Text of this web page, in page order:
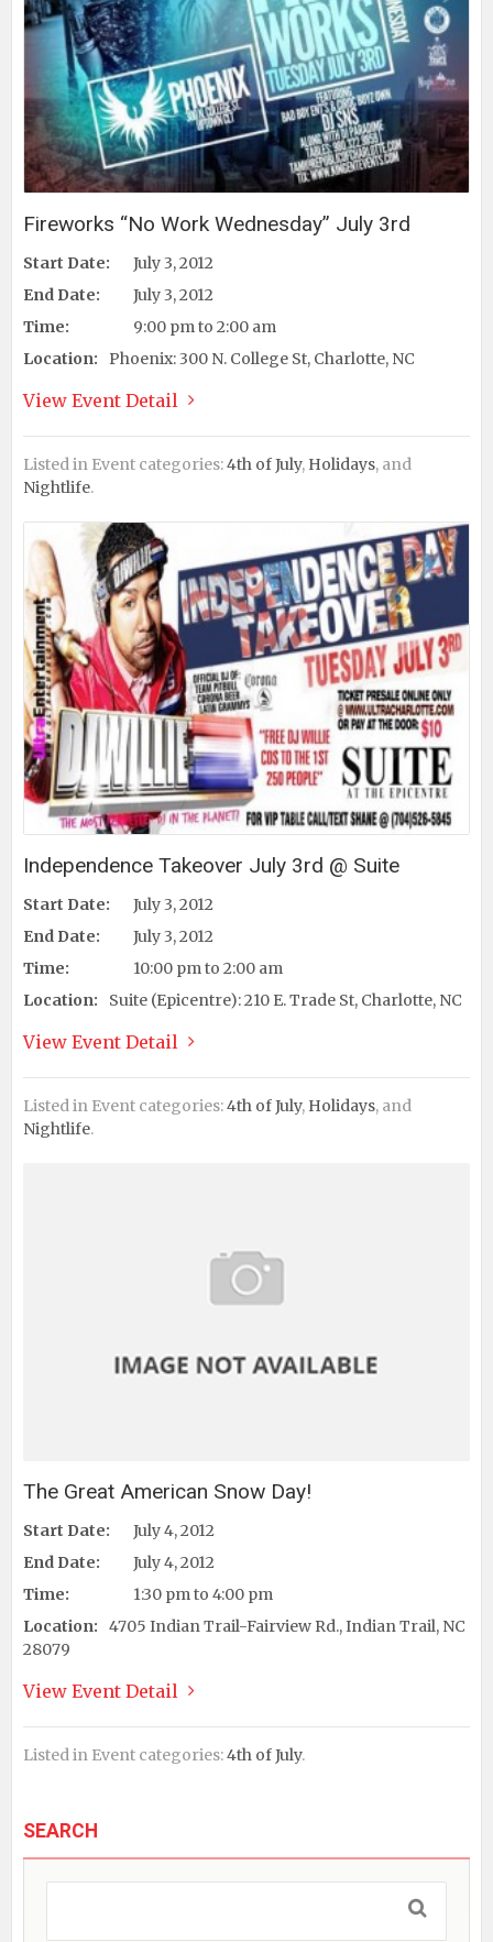
Fireworks “No Work Wednesday” July 3rd
Start Date:
July 3, 2012
End Date:
July 3, 2012
Time:
9:00 pm to 2:00 am
Location:
Phoenix: 300 N. College St, Charlotte, NC
View Event Detail
Listed in Event categories:4th of July, Holidays, and
Nightlife.
Independence Takeover July 3rd @ Suite
Start Date:
July 3, 2012
End Date:
July 3, 2012
Time:
10:00 pm to 2:00 am
Location:
Suite (Epicentre): 210 E. Trade St, Charlotte, NC
View Event Detail
Listed in Event categories:4th of July, Holidays, and
Nightlife.
The Great American Snow Day!
Start Date:
July 4, 2012
End Date:
July 4, 2012
Time:
1:30 pm to 4:00 pm
Location:
4705 Indian Trail-Fairview Rd., Indian Trail, NC
28079
View Event Detail
Listed in Event categories:4th of July.
SEARCH